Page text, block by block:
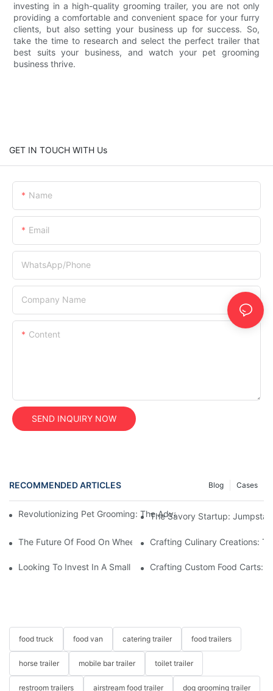
investing in a high-quality grooming trailer, you are not only
providing a comfortable and convenient space for your furry
clients, but also setting your business up for success. So,
take the time to research and select the perfect trailer that
best suits your business, and watch your pet grooming
business thrive.
GET IN TOUCH WITH Us
Name
Email
WhatsApp/Phone
Company Name
Content
SEND INQUIRY NOW
RECOMMENDED ARTICLES Cases
Blog
Revolutionizing Pet Grooming: The Advantages Of A Mobile
The Savory Startup:
The Future Of Food On Wheels: Innovations In Custom Food
Crafting Culinary Creations:
Looking To Invest In A Small Food Cart For Sale? Find Your
Crafting Custom Food Carts:
food truck food van catering trailer food trailers
horse trailer mobile bar trailer toilet trailer
restroom trailers airstream food trailer dog grooming trailer